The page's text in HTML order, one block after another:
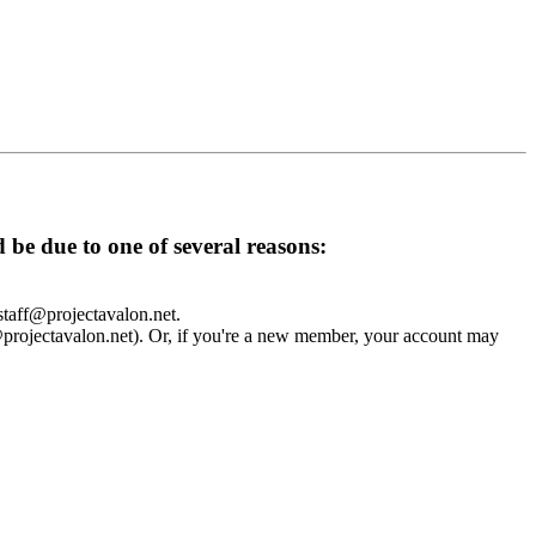
due to one of several reasons:
Or, if you're a new member, your account may